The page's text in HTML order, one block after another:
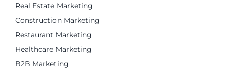
Real Estate Marketing
Construction Marketing
Restaurant Marketing
Healthcare Marketing
B2B Marketing